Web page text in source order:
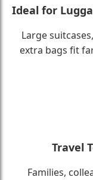
Ideal for
Large
extra bags fit
Travel
Families,